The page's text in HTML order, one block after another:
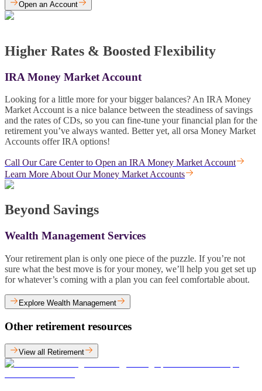
Open an Account
Higher Rates & Boosted Flexibility
IRA Money Market Account
Looking for a little more for your bigger balances? An IRA Money
Market Account is a nice balance between the steadiness of savings
and the rates of CDs, so you can fine-tune your financial plan for the
retirement you’ve always wanted. Better yet, all orsa Money Market
Accounts offer IRA options!
Call Our Care Center to Open an IRA Money Market Account
Learn More About Our Money Market Accounts
Beyond Savings
Wealth Management Services
Your retirement plan is only one piece of the puzzle. If you’re not
sure what the best move is for your money, we’ll help you get set up
for whatever’s coming with a plan you can feel comfortable about.
Explore Wealth Management
Other retirement resources
View all Retirement